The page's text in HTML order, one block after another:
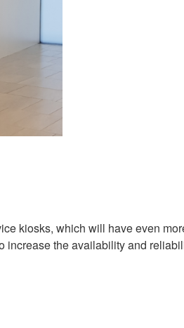
kiosks, which will have even
the availability and